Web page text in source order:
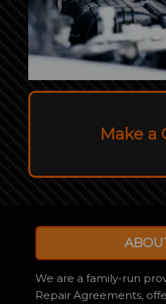
Make a
We are a family-run
Repair Agreements,